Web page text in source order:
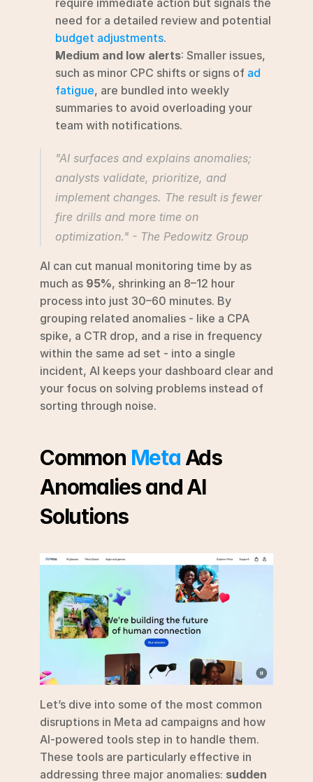
require immediate action but signals the
budget adjustments.
Medium and low alerts: Smaller issues,
such as minor CPC shifts or signs of ad
fatigue, are bundled into weekly
summaries to avoid overloading your
team with notifications.
"AI surfaces and explains anomalies;
analysts validate, prioritize, and
implement changes. The result is fewer
fire drills and more time on
optimization." - The Pedowitz Group
AI can cut manual monitoring time by as
much as 95%, shrinking an 8–12 hour
process into just 30–60 minutes. By
grouping related anomalies - like a CPA
spike, a CTR drop, and a rise in frequency
within the same ad set - into a single
incident, AI keeps your dashboard clear and
your focus on solving problems instead of
sorting through noise.
Common Meta Ads
Anomalies and AI
Solutions
Let’s dive into some of the most common
disruptions in Meta ad campaigns and how
AI-powered tools step in to handle them.
These tools are particularly effective in
addressing three major anomalies: sudden